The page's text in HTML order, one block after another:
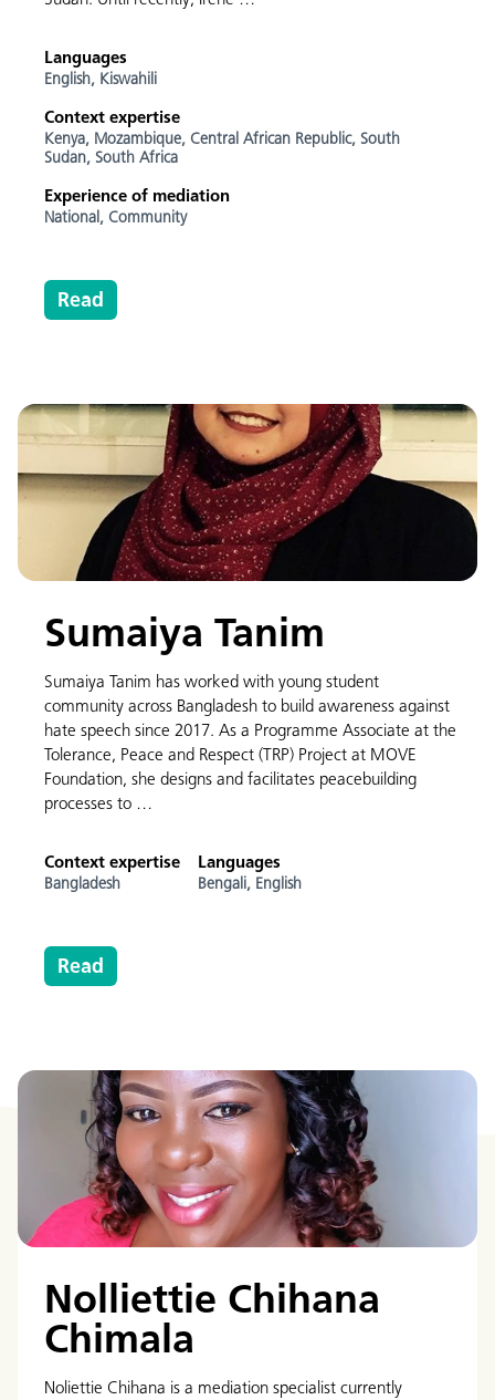
Languages
English, Kiswahili
Context expertise
Kenya, Mozambique, Central African Republic, South
Sudan, South Africa
Experience of mediation
National, Community
Read
Sumaiya Tanim
Sumaiya Tanim has worked with young student
community across Bangladesh to build awareness against
hate speech since 2017. As a Programme Associate at the
Tolerance, Peace and Respect (TRP) Project at MOVE
Foundation, she designs and facilitates peacebuilding
processes to …
Context expertise
Bangladesh
Languages
Bengali, English
Read
Nolliettie Chihana
Chimala
Noliettie Chihana is a mediation specialist currently